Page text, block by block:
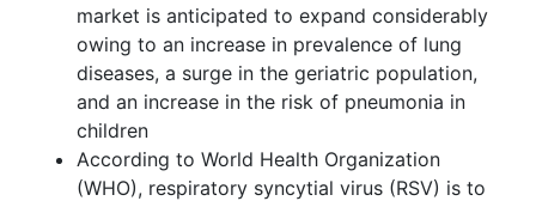
market is anticipated to expand considerably
owing to an increase in prevalence of lung
diseases, a surge in the geriatric population,
and an increase in the risk of pneumonia in
children
According to World Health Organization
(WHO), respiratory syncytial virus (RSV) is to